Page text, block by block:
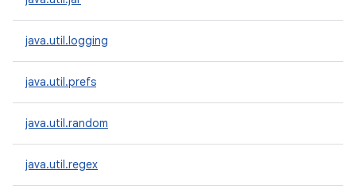
java.util.logging
java.util.prefs
java.util.random
java.util.regex